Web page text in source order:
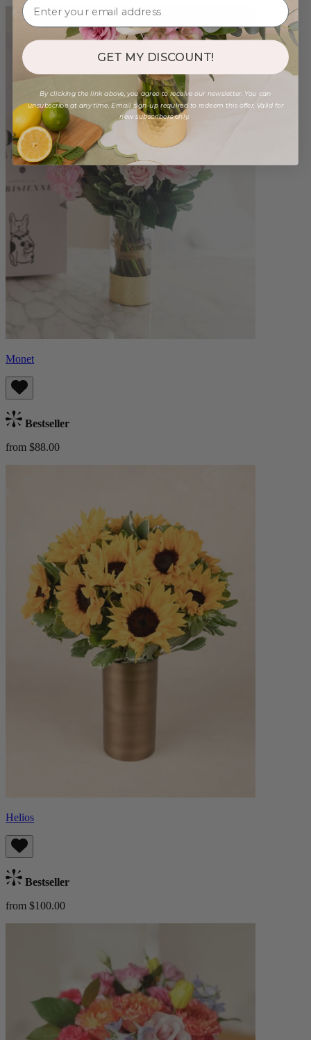
Monet
Bestseller
from $88.00
Helios
Bestseller
from $100.00
GET MY DISCOUNT!
By clicking the link above, you agree to receive our newsletter. You can
unsubscribe at any time. Email sign-up required to redeem this offer. Valid for
new subscribers only.